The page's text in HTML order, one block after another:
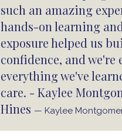
such an amazing
hands-on learning
exposure helped us
confidence, and we're
everything we've
care. - Kaylee
Hines — Kaylee